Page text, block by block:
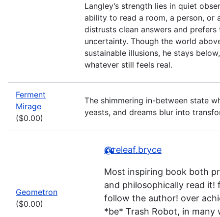
Langley’s strength lies in quiet
ability to read a room, a person, or
distrusts clean answers and
uncertainty. Though the world
sustainable illusions, he stays
whatever still feels real.
Ferment
Mirage
($0.00)
The shimmering in-between state
yeasts, and dreams blur into
Geometron
($0.00)
@releaf.bryce
Most inspiring book both
and philosophically read it!
follow the author! over
*be* Trash Robot, in many